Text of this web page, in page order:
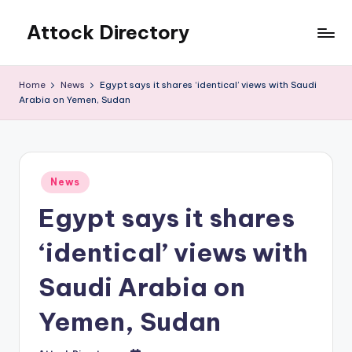
content
Attock Directory
Business
Home News
Egypt says it shares ‘identical’ views with Saudi
Arabia on Yemen, Sudan
Posted
in
News
Egypt says it shares
‘identical’ views with
Saudi Arabia on
Yemen, Sudan